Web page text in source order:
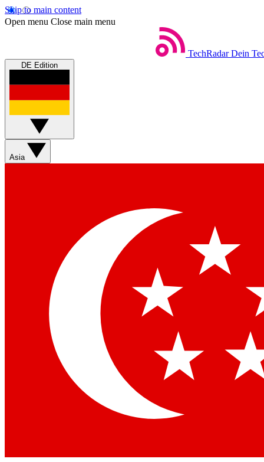
Skip to main content
Open menu Close main menu
TechRadar Dein
DE Edition
Asia